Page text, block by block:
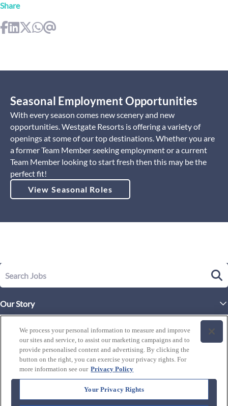
Share
Seasonal Employment Opportunities
With every season comes new scenery and new
opportunities. Westgate Resorts is offering a variety of
openings at some of our top destinations. Whether you are
a former Team Member seeking employment or a current
Team Member looking to start fresh then this may be the
perfect fit!
View Seasonal Roles
Our Story
Executive Leadership
History of Westgate
Westgate Resorts
Life at Westgate
Our Culture
Our Benefits and Perks
Explore Careers
By Location
Programs
We process your personal information to measure and improve
our sites and service, to assist our marketing campaigns and to
provide personalised content and advertising. By clicking the
button on the right, you can exercise your privacy rights. For
more information see our Privacy Policy
Your Privacy Rights